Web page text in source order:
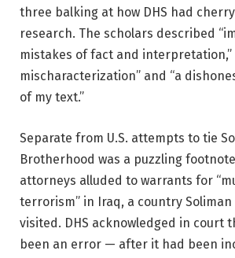
three balking at how DHS had
research. The scholars described
mistakes of fact and interpretation,”
mischaracterization” and “a
of my text.”
Separate from U.S. attempts to tie
Brotherhood was a puzzling
attorneys alluded to warrants for
terrorism” in Iraq, a country
visited. DHS acknowledged in court
been an error — after it had been